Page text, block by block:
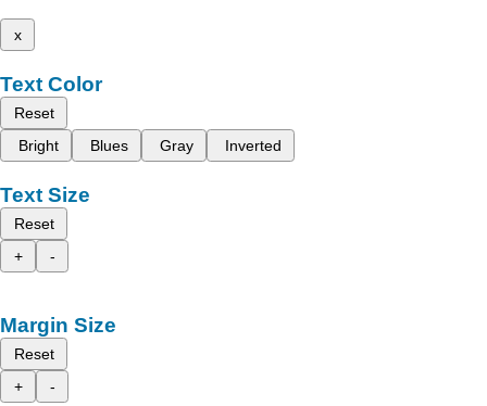
x
Text Color
Reset
Bright
Blues Gray Inverted
Text Size
Reset
+
-
Margin Size
Reset
+
-